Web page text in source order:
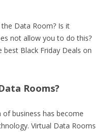
Data Room? Is it
not allow you to do this?
best Black Friday Deals on
Rooms?
business has become
Virtual Data Rooms